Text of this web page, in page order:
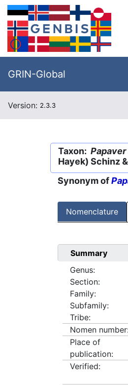
GRIN-Global
Version: 2.3.3
Taxon:
Hayek) Schinz
Synonym of
Nomenclature
Summary
Genus:
Section:
Family:
Subfamily:
Tribe:
Nomen
Place of
publication:
Verified: